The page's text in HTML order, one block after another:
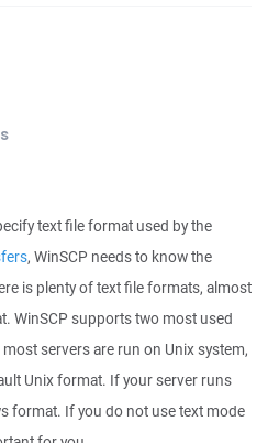
text file format used by the
, WinSCP needs to know the
is plenty of text file formats, almost
WinSCP supports two most used
servers are run on Unix system,
Unix format. If your server runs
format. If you do not use text mode